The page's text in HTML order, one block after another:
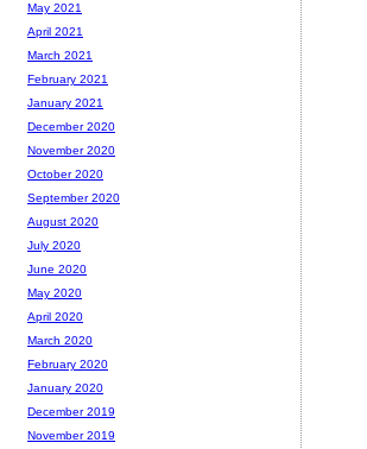
May 2021
April 2021
March 2021
February 2021
January 2021
December 2020
November 2020
October 2020
September 2020
August 2020
July 2020
June 2020
May 2020
April 2020
March 2020
February 2020
January 2020
December 2019
November 2019